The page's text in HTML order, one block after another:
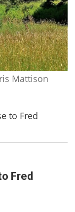
Mattison
to Fred
Fred